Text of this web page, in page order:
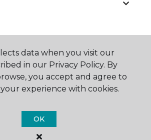
Carpet One Floor & Home.
All Rights Reserved
data when you visit our
in our Privacy Policy. By
you accept and agree to
experience with cookies.
OK